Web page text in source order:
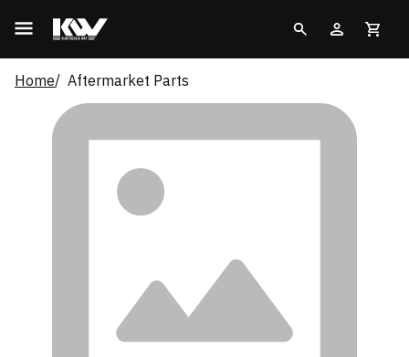
Home Aftermarket Parts